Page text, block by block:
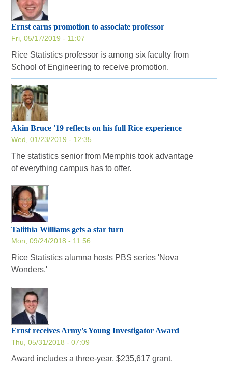
Ernst earns promotion to associate professor
Fri, 05/17/2019 - 11:07
Rice Statistics professor is among six faculty from
School of Engineering to receive promotion.
Akin Bruce '19 reflects on his full Rice experience
Wed, 01/23/2019 - 12:35
The statistics senior from Memphis took advantage
of everything campus has to offer.
Talithia Williams gets a star turn
Mon, 09/24/2018 - 11:56
Rice Statistics alumna hosts PBS series 'Nova
Wonders.'
Ernst receives Army's Young Investigator Award
Thu, 05/31/2018 - 07:09
Award includes a three-year, $235,617 grant.